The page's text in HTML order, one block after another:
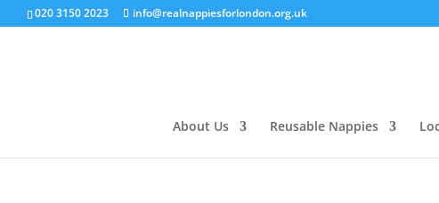
020 3150 2023 info@realnappiesforlondon.org.uk
About Us Reusable Nappies